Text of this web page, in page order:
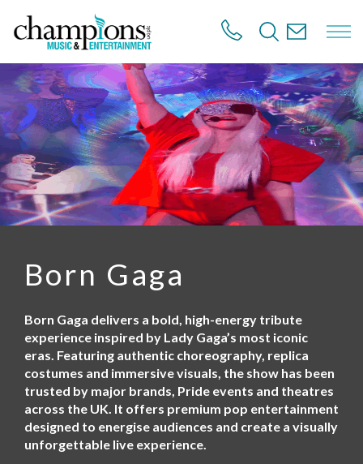
m
a
n
c
o
n
t
Born Gaga
Born Gaga delivers a bold, high-energy tribute
experience inspired by Lady Gaga’s most iconic
eras. Featuring authentic choreography, replica
costumes and immersive visuals, the show has been
trusted by major brands, Pride events and theatres
across the UK. It offers premium pop entertainment
designed to energise audiences and create a visually
unforgettable live experience.